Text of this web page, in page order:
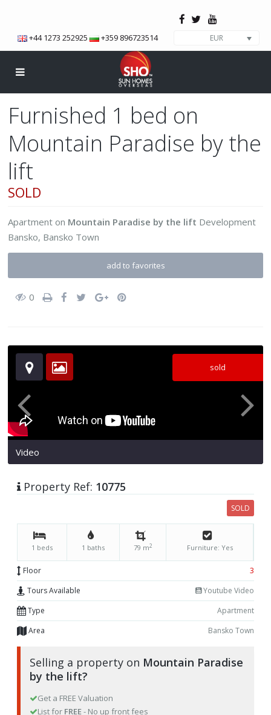
+44 1273 252925 +359 896723514 EUR
Furnished 1 bed on
Mountain Paradise by the
lift
SOLD
Apartment on Mountain Paradise by the lift Development
Bansko, Bansko Town
add to favorites
0
sold
Video
Property Ref: 10775
SOLD
1 beds 1 baths 79 m2 Furniture: Yes
Floor
3
Tours Available
Youtube Video
Type
Apartment
Area
Bansko Town
Selling a property on Mountain Paradise
by the lift?
Get a FREE Valuation
List for FREE- No up front fees